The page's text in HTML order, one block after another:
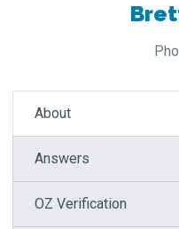
About
Answers
OZ Verification